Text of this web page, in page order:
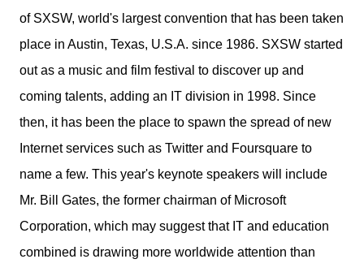
of SXSW, world's largest convention that has been taken
place in Austin, Texas, U.S.A. since 1986. SXSW started
out as a music and film festival to discover up and
coming talents, adding an IT division in 1998. Since
then, it has been the place to spawn the spread of new
Internet services such as Twitter and Foursquare to
name a few. This year's keynote speakers will include
Mr. Bill Gates, the former chairman of Microsoft
Corporation, which may suggest that IT and education
combined is drawing more worldwide attention than